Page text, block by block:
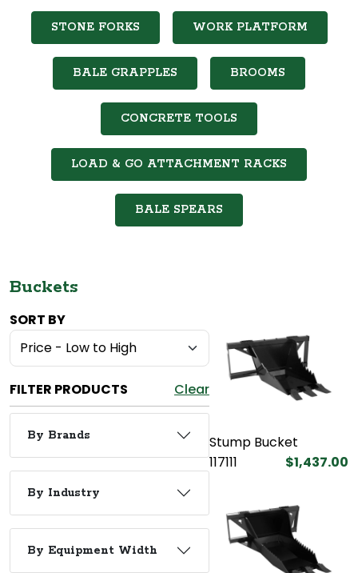
STONE FORKS WORK PLATFORM
BALE GRAPPLES BROOMS
CONCRETE TOOLS
LOAD & GO ATTACHMENT RACKS
BALE SPEARS
Buckets
SORT BY
FILTER PRODUCTS Clear
By Brands
By Industry
By Equipment Width
Stump Bucket
117111
$1,437.00